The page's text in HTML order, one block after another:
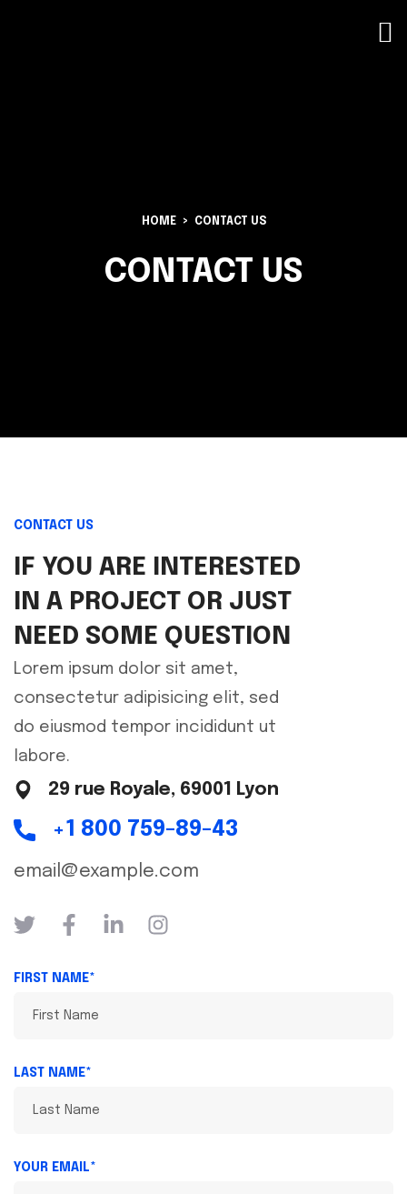
HOME CONTACT US
CONTACT US
CONTACT US
IF YOU ARE INTERESTED
IN A PROJECT OR JUST
NEED SOME QUESTION
Lorem ipsum dolor sit amet,
consectetur adipisicing elit, sed
do eiusmod tempor incididunt ut
labore.
29 rue Royale, 69001 Lyon
+1 800 759-89-43
email@example.com
FIRST NAME*
LAST NAME*
YOUR EMAIL*